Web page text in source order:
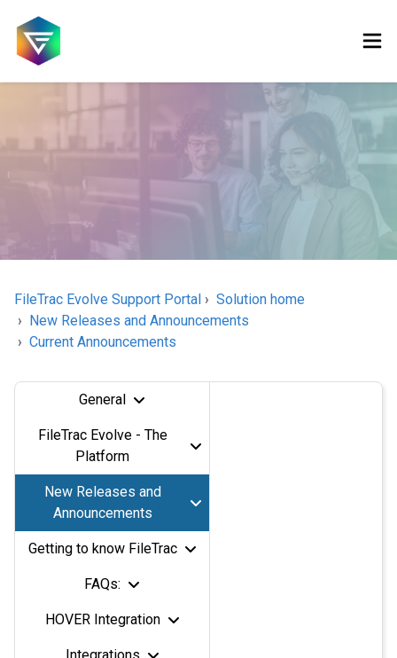
FileTrac Evolve Support Portal
Solution home
New Releases and Announcements
Current Announcements
General
FileTrac Evolve - The
Platform
New Releases and
Announcements
Getting to know FileTrac
FAQs:
HOVER Integration